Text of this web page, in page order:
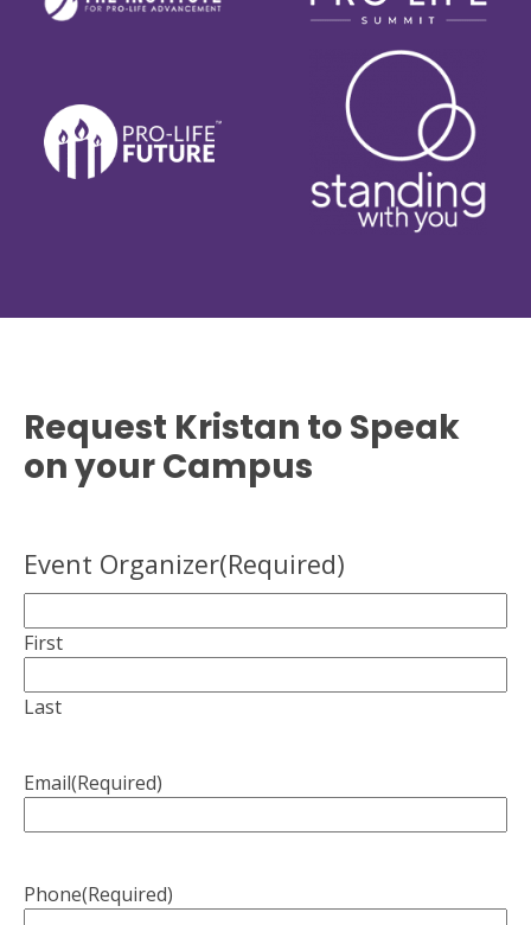
Request Kristan to Speak
on your Campus
Event Organizer(Required)
First
Last
Email(Required)
Phone(Required)